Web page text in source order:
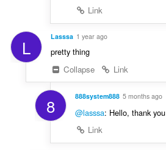
Link
L Lasssa 1 year ago
pretty thing
Collapse
Link
8 888system888 5 months ago
@lasssa: Hello, thank you
Link